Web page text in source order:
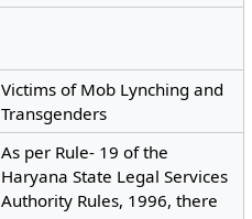
Victims of Mob Lynching and
Transgenders
As per Rule- 19 of the
Haryana State Legal Services
Authority Rules, 1996, there